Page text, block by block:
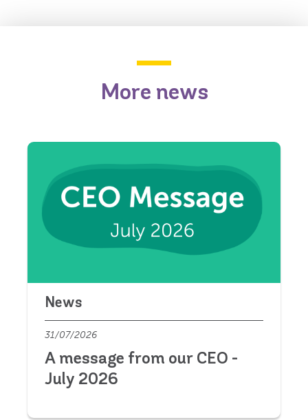
More news
News
31/07/2026
A message from our CEO -
July 2026